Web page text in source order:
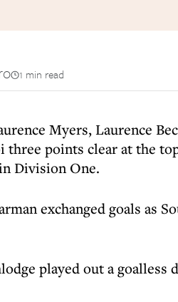
1 min read
Myers, Laurence
three points clear at the
Division One.
exchanged goals as
played out a goalless